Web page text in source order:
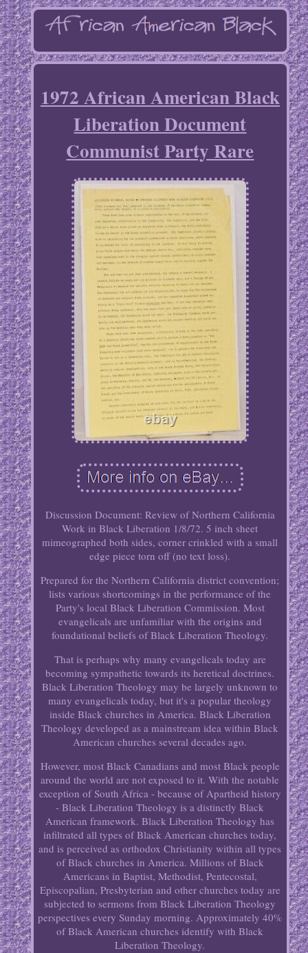
1972 African American Black
Liberation Document
Communist Party Rare
Discussion Document: Review of Northern California
Work in Black Liberation 1/8/72. 5 inch sheet
mimeographed both sides, corner crinkled with a small
edge piece torn off (no text loss).
Prepared for the Northern California district convention;
lists various shortcomings in the performance of the
Party's local Black Liberation Commission. Most
evangelicals are unfamiliar with the origins and
foundational beliefs of Black Liberation Theology.
That is perhaps why many evangelicals today are
becoming sympathetic towards its heretical doctrines.
Black Liberation Theology may be largely unknown to
many evangelicals today, but it's a popular theology
inside Black churches in America. Black Liberation
Theology developed as a mainstream idea within Black
American churches several decades ago.
However, most Black Canadians and most Black people
around the world are not exposed to it. With the notable
exception of South Africa - because of Apartheid history
- Black Liberation Theology is a distinctly Black
American framework. Black Liberation Theology has
infiltrated all types of Black American churches today,
and is perceived as orthodox Christianity within all types
of Black churches in America. Millions of Black
Americans in Baptist, Methodist, Pentecostal,
Episcopalian, Presbyterian and other churches today are
subjected to sermons from Black Liberation Theology
perspectives every Sunday morning. Approximately 40%
of Black American churches identify with Black
Liberation Theology.